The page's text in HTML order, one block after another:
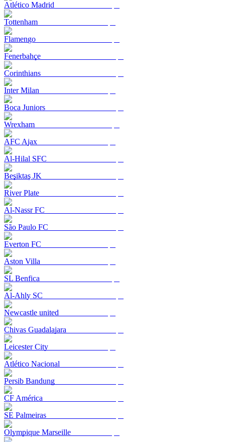
Atlético Madrid
Tottenham
Flamengo
Fenerbahçe
Corinthians
Inter Milan
Boca Juniors
Wrexham
AFC Ajax
Al-Hilal SFC
Beşiktaş JK
River Plate
Al-Nassr FC
São Paulo FC
Everton FC
Aston Villa
SL Benfica
Al-Ahly SC
Newcastle united
Chivas Guadalajara
Leicester City
Atlético Nacional
Persib Bandung
CF América
SE Palmeiras
Olympique Marseille